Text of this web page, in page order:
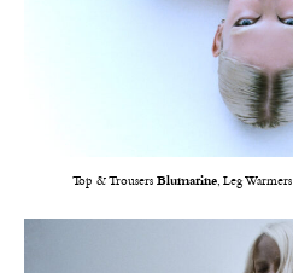
Top & Trousers Blumarine, Leg Warmers